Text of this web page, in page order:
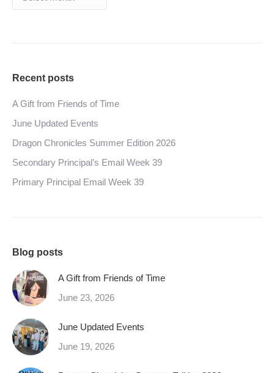
Recent posts
A Gift from Friends of Time
June Updated Events
Dragon Chronicles Summer Edition 2026
Secondary Principal’s Email Week 39
Primary Principal Email Week 39
Blog posts
A Gift from Friends of Time
June 23, 2026
June Updated Events
June 19, 2026